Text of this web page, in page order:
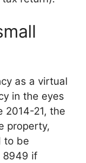
as a virtual
in the eyes
2014-21, the
property,
to be
8949 if